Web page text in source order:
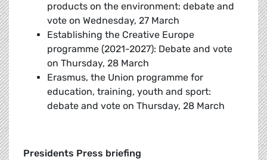
products on the environment: debate and
vote on Wednesday, 27 March
Establishing the Creative Europe
programme (2021-2027): Debate and vote
on Thursday, 28 March
Erasmus, the Union programme for
education, training, youth and sport:
debate and vote on Thursday, 28 March
Presidents Press briefing